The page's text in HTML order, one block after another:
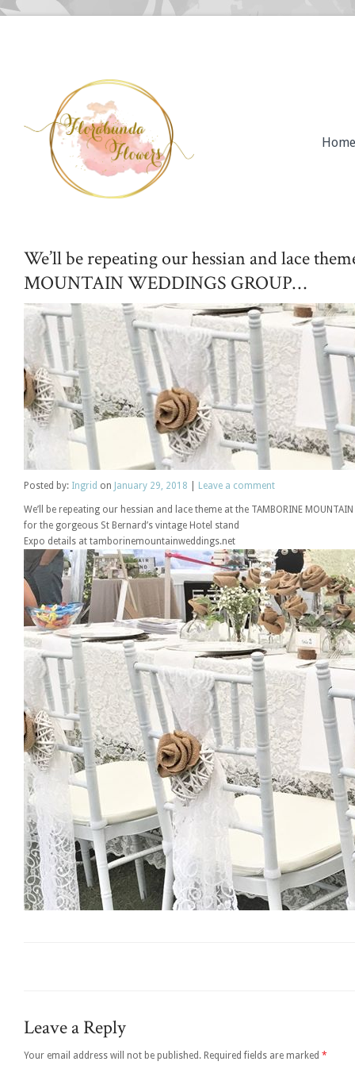
Home
We’ll be repeating our hessian and lace
MOUNTAIN WEDDINGS GROUP…
Posted by: Ingrid on January 29, 2018 Leave a comment
We’ll be repeating our hessian and lace theme at the TAMBORINE MOUNTAIN
for the gorgeous St Bernard’s vintage Hotel stand
Expo details at tamborinemountainweddings.net
Leave a Reply
Your email address will not be published. Required fields are marked *